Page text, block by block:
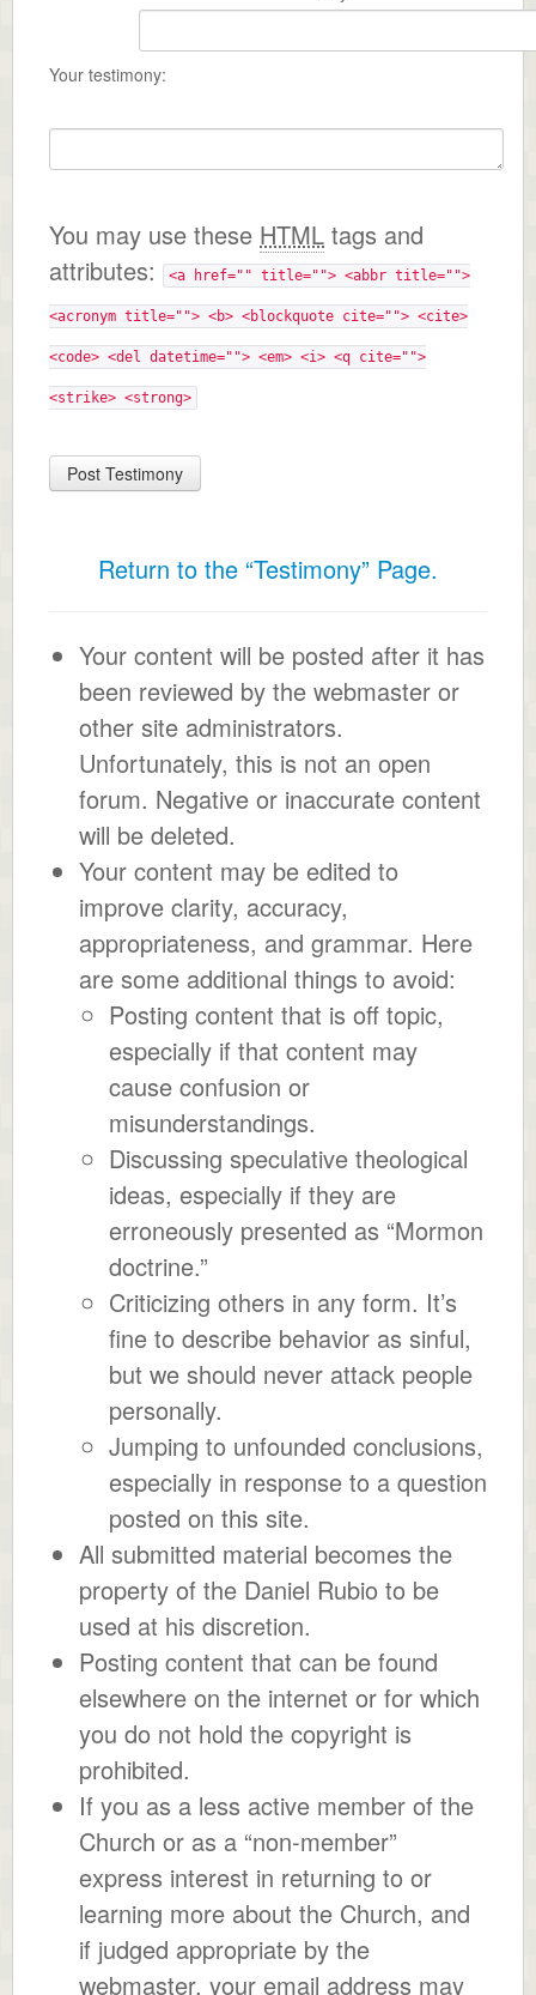
Your testimony:
You may use these HTML tags and
attributes:
<a href="" title=""> <abbr title="">
<acronym title=""> <b> <blockquote cite=""> <cite>
<code> <del datetime=""> <em> <i> <q cite="">
<strike> <strong>
Return to the “Testimony” Page.
Your content will be posted after it has
been reviewed by the webmaster or
other site administrators.
Unfortunately, this is not an open
forum. Negative or inaccurate content
will be deleted.
Your content may be edited to
improve clarity, accuracy,
appropriateness, and grammar. Here
are some additional things to avoid:
Posting content that is off topic,
especially if that content may
cause confusion or
misunderstandings.
Discussing speculative theological
ideas, especially if they are
erroneously presented as “Mormon
doctrine.”
Criticizing others in any form. It’s
fine to describe behavior as sinful,
but we should never attack people
personally.
Jumping to unfounded conclusions,
especially in response to a question
posted on this site.
All submitted material becomes the
property of the Daniel Rubio to be
used at his discretion.
Posting content that can be found
elsewhere on the internet or for which
you do not hold the copyright is
prohibited.
If you as a less active member of the
Church or as a “non-member”
express interest in returning to or
learning more about the Church, and
if judged appropriate by the
webmaster, your email address may